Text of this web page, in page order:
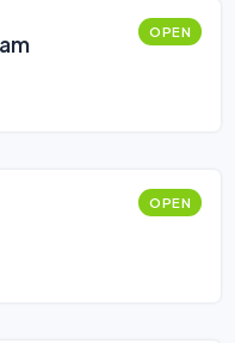
OPEN
OPEN